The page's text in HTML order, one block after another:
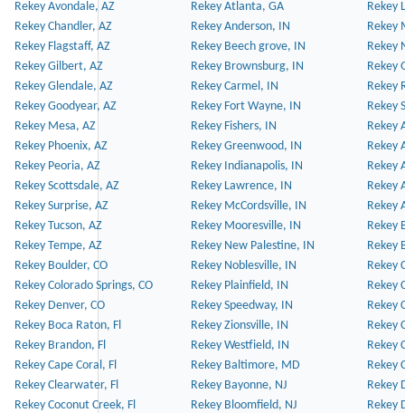
Rekey Avondale, AZ Rekey Atlanta, GA
Rekey
Rekey Chandler, AZ
Rekey Anderson, IN
Rekey
Rekey Flagstaff, AZ
Rekey Beech grove, IN
Rekey
Rekey Gilbert, AZ
Rekey Brownsburg, IN
Rekey
Rekey Glendale, AZ
Rekey Carmel, IN
Rekey
Rekey Goodyear, AZ
Rekey Fort Wayne, IN
Rekey
Rekey Mesa, AZ
Rekey Fishers, IN
Rekey
Rekey Phoenix, AZ
Rekey Greenwood, IN
Rekey
Rekey Peoria, AZ
Rekey Indianapolis, IN
Rekey
Rekey Scottsdale, AZ
Rekey Lawrence, IN
Rekey
Rekey Surprise, AZ
Rekey McCordsville, IN
Rekey
Rekey Tucson, AZ
Rekey Mooresville, IN
Rekey
Rekey Tempe, AZ
Rekey New Palestine, IN
Rekey
Rekey Boulder, CO
Rekey Noblesville, IN
Rekey
Rekey Colorado Springs, CO
Rekey Plainfield, IN
Rekey
Rekey Denver, CO
Rekey Speedway, IN
Rekey
Rekey Boca Raton, Fl
Rekey Zionsville, IN
Rekey
Rekey Brandon, Fl
Rekey Westfield, IN
Rekey
Rekey Cape Coral, Fl
Rekey Baltimore, MD
Rekey
Rekey Clearwater, Fl
Rekey Bayonne, NJ
Rekey
Rekey Coconut Creek, Fl
Rekey Bloomfield, NJ
Rekey